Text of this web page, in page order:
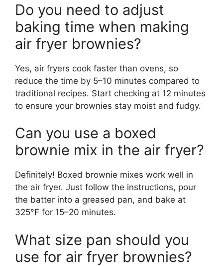
Do you need to adjust
baking time when making
air fryer brownies?
Yes, air fryers cook faster than ovens, so
reduce the time by 5–10 minutes compared to
traditional recipes. Start checking at 12 minutes
to ensure your brownies stay moist and fudgy.
Can you use a boxed
brownie mix in the air fryer?
Definitely! Boxed brownie mixes work well in
the air fryer. Just follow the instructions, pour
the batter into a greased pan, and bake at
325°F for 15–20 minutes.
What size pan should you
use for air fryer brownies?